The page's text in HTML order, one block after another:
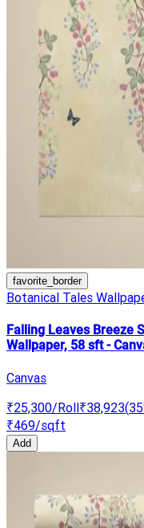
favorite_border
Botanical Tales
Falling Leaves Breeze
Wallpaper, 58 sft -
Canvas
₹25,300/Roll₹38,923(35
₹469/sqft
Add